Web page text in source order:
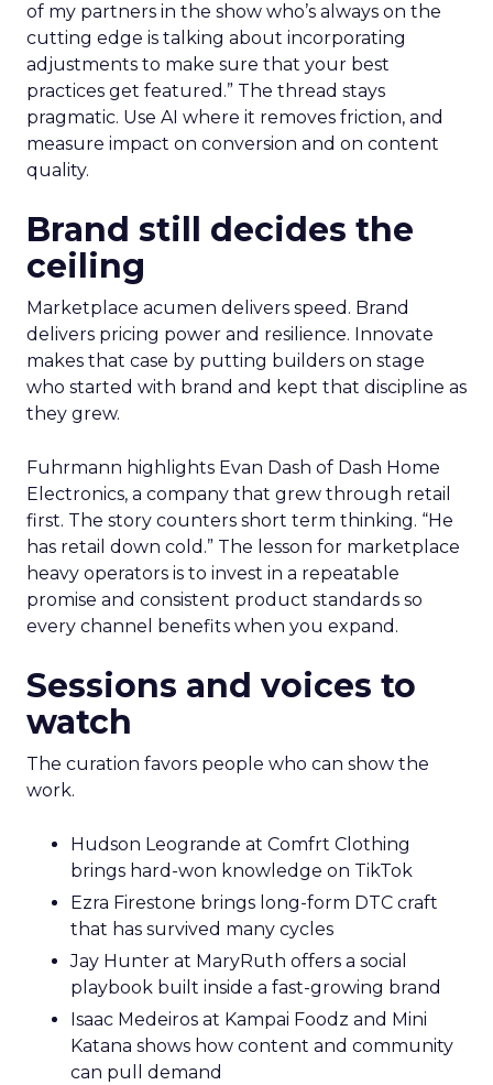
of my partners in the show who’s always on the
cutting edge is talking about incorporating
adjustments to make sure that your best
practices get featured.” The thread stays
pragmatic. Use AI where it removes friction, and
measure impact on conversion and on content
quality.
Brand still decides the
ceiling
Marketplace acumen delivers speed. Brand
delivers pricing power and resilience. Innovate
makes that case by putting builders on stage
who started with brand and kept that discipline as
they grew.
Fuhrmann highlights Evan Dash of Dash Home
Electronics, a company that grew through retail
first. The story counters short term thinking. “He
has retail down cold.” The lesson for marketplace
heavy operators is to invest in a repeatable
promise and consistent product standards so
every channel benefits when you expand.
Sessions and voices to
watch
The curation favors people who can show the
work.
Hudson Leogrande at Comfrt Clothing
brings hard-won knowledge on TikTok
Ezra Firestone brings long-form DTC craft
that has survived many cycles
Jay Hunter at MaryRuth offers a social
playbook built inside a fast-growing brand
Isaac Medeiros at Kampai Foodz and Mini
Katana shows how content and community
can pull demand